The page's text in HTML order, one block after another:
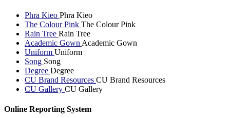
Phra Kieo Phra Kieo
The Colour Pink The Colour Pink
Rain Tree Rain Tree
Academic Gown Academic Gown
Uniform Uniform
Song Song
Degree Degree
CU Brand Resources CU Brand Resources
CU Gallery CU Gallery
Online Reporting System